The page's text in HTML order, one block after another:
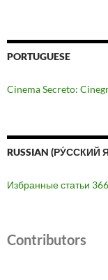
PORTUGUESE
Cinema Secreto:
RUSSIAN (РУ́ССКИЙ
Избранные статьи
Contributors